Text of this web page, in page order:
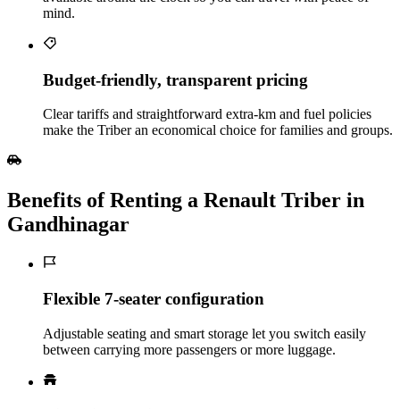
mind.
Budget‑friendly, transparent pricing
Clear tariffs and straightforward extra‑km and fuel policies
make the Triber an economical choice for families and groups.
Benefits of Renting a Renault Triber in
Gandhinagar
Flexible 7‑seater configuration
Adjustable seating and smart storage let you switch easily
between carrying more passengers or more luggage.